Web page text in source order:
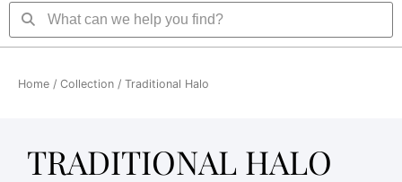
SearchSearch
Home / Collection / Traditional Halo
TRADITIONAL HALO